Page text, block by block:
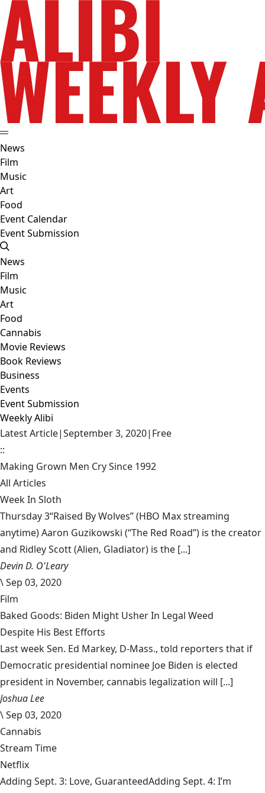
News
Film
Music
Art
Food
Event Calendar
Event Submission
News
Film
Music
Art
Food
Cannabis
Movie Reviews
Book Reviews
Business
Events
Event Submission
Weekly Alibi
Latest Article|September 3, 2020| Free
::
Making Grown Men Cry Since 1992
All Articles
Week In Sloth
Thursday 3“Raised By Wolves” (HBO Max streaming
anytime) Aaron Guzikowski (“The Red Road”) is the creator
and Ridley Scott (Alien, Gladiator) is the [...]
Devin D. O'Leary
\Sep 03, 2020
Film
Baked Goods: Biden Might Usher In Legal Weed
Despite His Best Efforts
Last week Sen. Ed Markey, D-Mass., told reporters that if
Democratic presidential nominee Joe Biden is elected
president in November, cannabis legalization will [...]
Joshua Lee
\Sep 03, 2020
Cannabis
Stream Time
Netflix
Adding Sept. 3: Love, GuaranteedAdding Sept. 4: I’m